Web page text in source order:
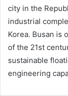
city in the
industrial
Korea. Busan is
of the 21st
sustainable
engineering